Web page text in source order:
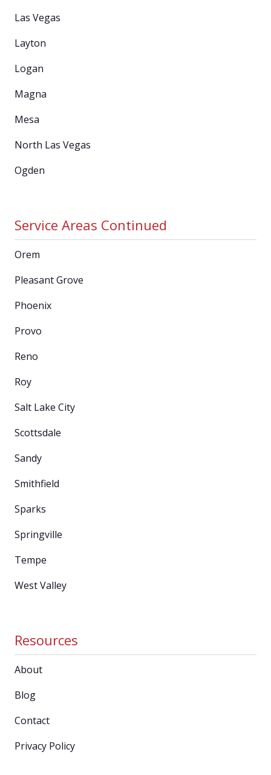
Las Vegas
Layton
Logan
Magna
Mesa
North Las Vegas
Ogden
Service Areas Continued
Orem
Pleasant Grove
Phoenix
Provo
Reno
Roy
Salt Lake City
Scottsdale
Sandy
Smithfield
Sparks
Springville
Tempe
West Valley
Resources
About
Blog
Contact
Privacy Policy